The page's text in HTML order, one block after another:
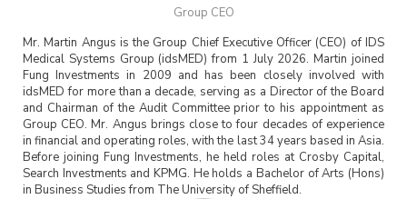
Group CEO
Mr. Martin Angus is the Group Chief Executive Officer (CEO) of IDS
Medical Systems Group (idsMED) from 1 July 2026. Martin joined
Fung Investments in 2009 and has been closely involved with
idsMED for more than a decade, serving as a Director of the Board
and Chairman of the Audit Committee prior to his appointment as
Group CEO. Mr. Angus brings close to four decades of experience
in financial and operating roles, with the last 34 years based in Asia.
Before joining Fung Investments, he held roles at Crosby Capital,
Search Investments and KPMG. He holds a Bachelor of Arts (Hons)
in Business Studies from The University of Sheffield.